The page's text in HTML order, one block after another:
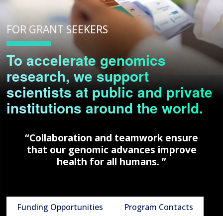
FOR GRANT SEEKERS
To accelerate genomics
research, we support
scientists at public and private
institutions around the world.
“Collaboration and teamwork ensure
that our genomic advances improve
health for all humans. ”
Funding Opportunities Program Contacts